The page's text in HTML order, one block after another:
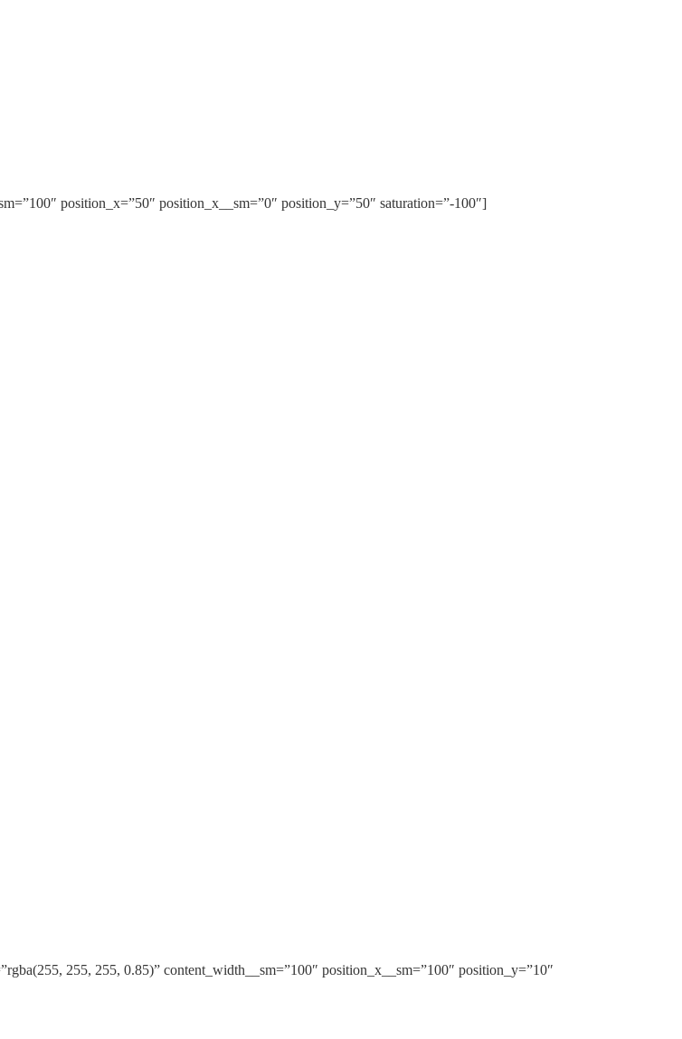
position_x=”50″ position_x__sm=”0″ position_y=”50″ saturation=”-100″]
255, 255, 0.85)” content_width__sm=”100″ position_x__sm=”100″ position_y=”10″